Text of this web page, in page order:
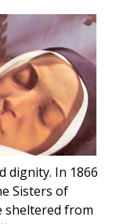
dignity. In 1866
Sisters of
sheltered from